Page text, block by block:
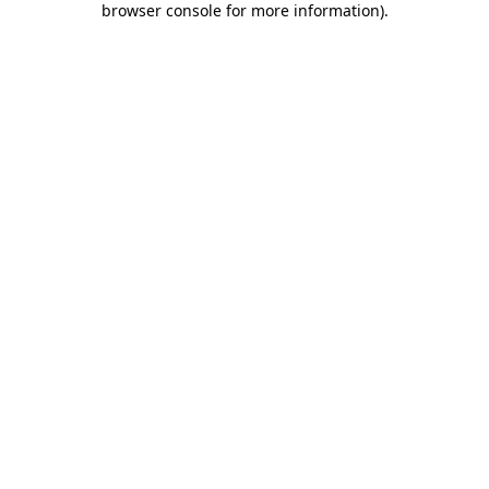
browser console for more information).